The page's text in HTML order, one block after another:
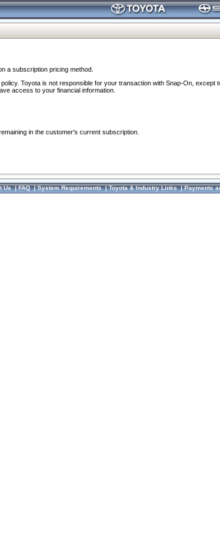
a subscription pricing method.
Toyota is not responsible for your transaction with Snap-On, except
access to your financial information.
in the customer's current subscription.
Us|FAQ|System Requirements|Toyota & Industry Links|Payments